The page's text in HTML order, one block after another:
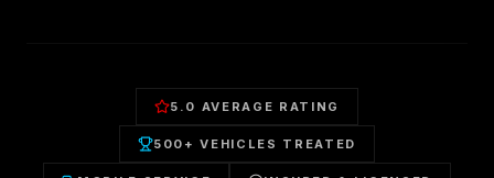
5.0 AVERAGE RATING
500+ VEHICLES TREATED